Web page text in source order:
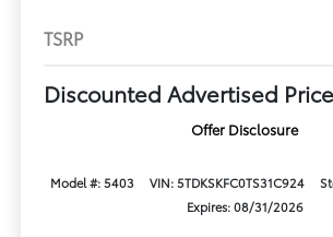
TSRP
Discounted Advertised Price
Offer Disclosure
Model #: 5403 VIN: 5TDKSKFC0TS31C924
Expires: 08/31/2026